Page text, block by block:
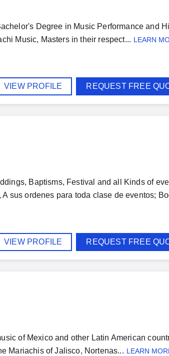
Degree in Music Performance and
Music, Masters in their respect... LEARN
VIEW PROFILE REQUEST FREE
Baptisms, Festival and all Kinds of
sus ordenes para toda clase de eventos;
VIEW PROFILE REQUEST FREE
of Mexico and other Latin American
Mariachis of Jalisco, Nortenas... LEARN